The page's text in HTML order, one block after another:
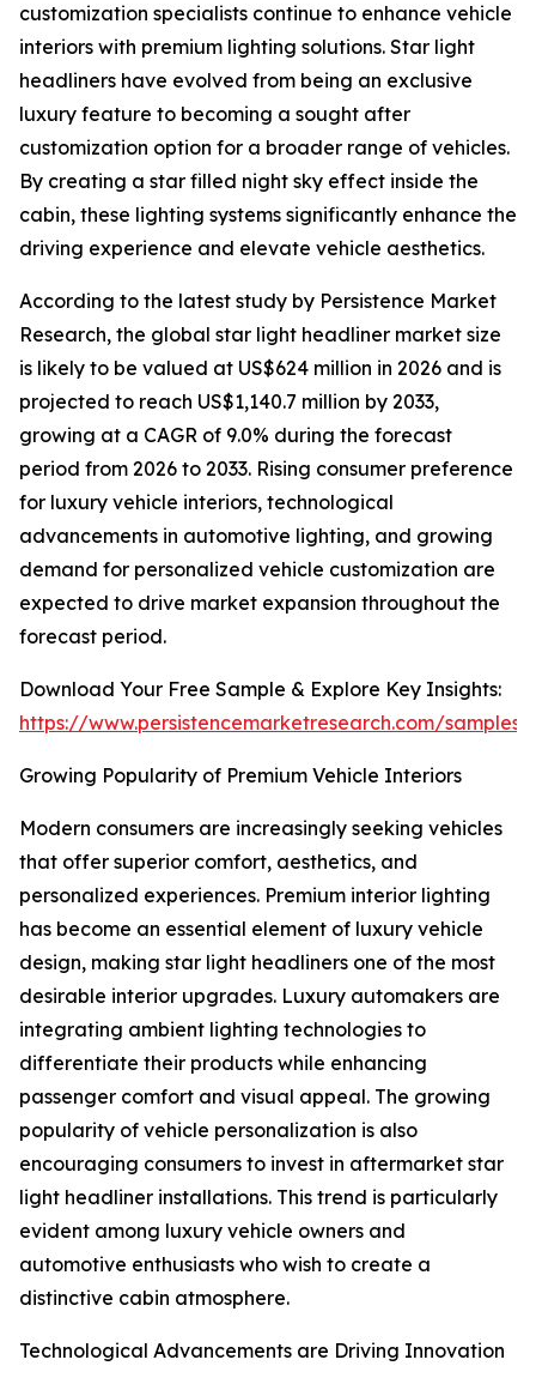
customization specialists continue to enhance vehicle
interiors with premium lighting solutions. Star light
headliners have evolved from being an exclusive
luxury feature to becoming a sought after
customization option for a broader range of vehicles.
By creating a star filled night sky effect inside the
cabin, these lighting systems significantly enhance the
driving experience and elevate vehicle aesthetics.
According to the latest study by Persistence Market
Research, the global star light headliner market size
is likely to be valued at US$624 million in 2026 and is
projected to reach US$1,140.7 million by 2033,
growing at a CAGR of 9.0% during the forecast
period from 2026 to 2033. Rising consumer preference
for luxury vehicle interiors, technological
advancements in automotive lighting, and growing
demand for personalized vehicle customization are
expected to drive market expansion throughout the
forecast period.
Download Your Free Sample & Explore Key Insights:
https://www.persistencemarketresearch.com/samples/
Growing Popularity of Premium Vehicle Interiors
Modern consumers are increasingly seeking vehicles
that offer superior comfort, aesthetics, and
personalized experiences. Premium interior lighting
has become an essential element of luxury vehicle
design, making star light headliners one of the most
desirable interior upgrades. Luxury automakers are
integrating ambient lighting technologies to
differentiate their products while enhancing
passenger comfort and visual appeal. The growing
popularity of vehicle personalization is also
encouraging consumers to invest in aftermarket star
light headliner installations. This trend is particularly
evident among luxury vehicle owners and
automotive enthusiasts who wish to create a
distinctive cabin atmosphere.
Technological Advancements are Driving Innovation